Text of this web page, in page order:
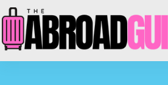
to
content